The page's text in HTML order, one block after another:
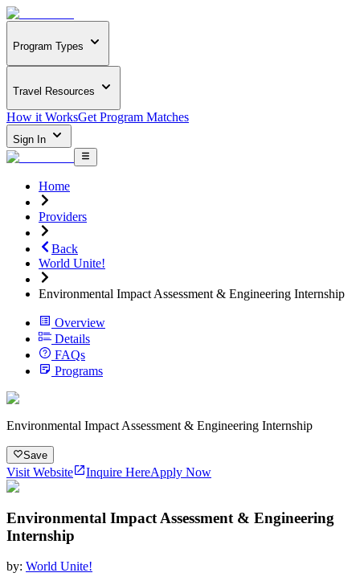
Program Types
Travel Resources
How it WorksGet Program Matches
Sign In
Home
Providers
Back
World Unite!
Environmental Impact Assessment & Engineering Internship
Overview
Details
FAQs
Programs
Environmental Impact Assessment & Engineering Internship
Save
Visit Website Inquire HereApply Now
Environmental Impact Assessment & Engineering
Internship
by: World Unite!